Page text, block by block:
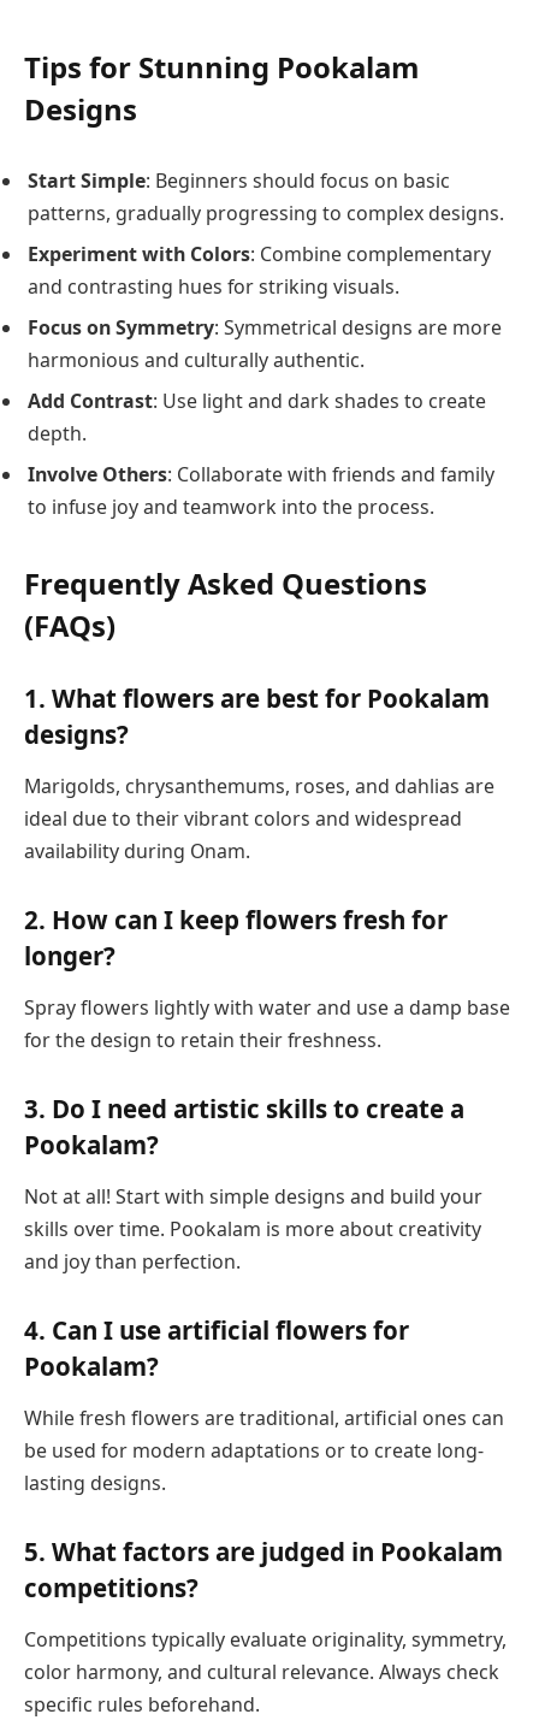
Tips for Stunning Pookalam
Designs
Start Simple: Beginners should focus on basic
patterns, gradually progressing to complex designs.
Experiment with Colors: Combine complementary
and contrasting hues for striking visuals.
Focus on Symmetry: Symmetrical designs are more
harmonious and culturally authentic.
Add Contrast: Use light and dark shades to create
depth.
Involve Others: Collaborate with friends and family
to infuse joy and teamwork into the process.
Frequently Asked Questions
(FAQs)
1. What flowers are best for Pookalam
designs?
Marigolds, chrysanthemums, roses, and dahlias are
ideal due to their vibrant colors and widespread
availability during Onam.
2. How can I keep flowers fresh for
longer?
Spray flowers lightly with water and use a damp base
for the design to retain their freshness.
3. Do I need artistic skills to create a
Pookalam?
Not at all! Start with simple designs and build your
skills over time. Pookalam is more about creativity
and joy than perfection.
4. Can I use artificial flowers for
Pookalam?
While fresh flowers are traditional, artificial ones can
be used for modern adaptations or to create long-
lasting designs.
5. What factors are judged in Pookalam
competitions?
Competitions typically evaluate originality, symmetry,
color harmony, and cultural relevance. Always check
specific rules beforehand.